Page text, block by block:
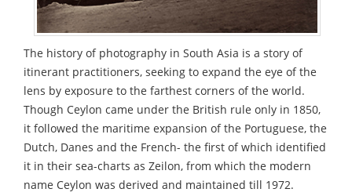
The history of photography in South Asia is a story of
itinerant practitioners, seeking to expand the eye of the
lens by exposure to the farthest corners of the world.
Though Ceylon came under the British rule only in 1850,
it followed the maritime expansion of the Portuguese, the
Dutch, Danes and the French- the first of which identified
it in their sea-charts as Zeilon, from which the modern
name Ceylon was derived and maintained till 1972.